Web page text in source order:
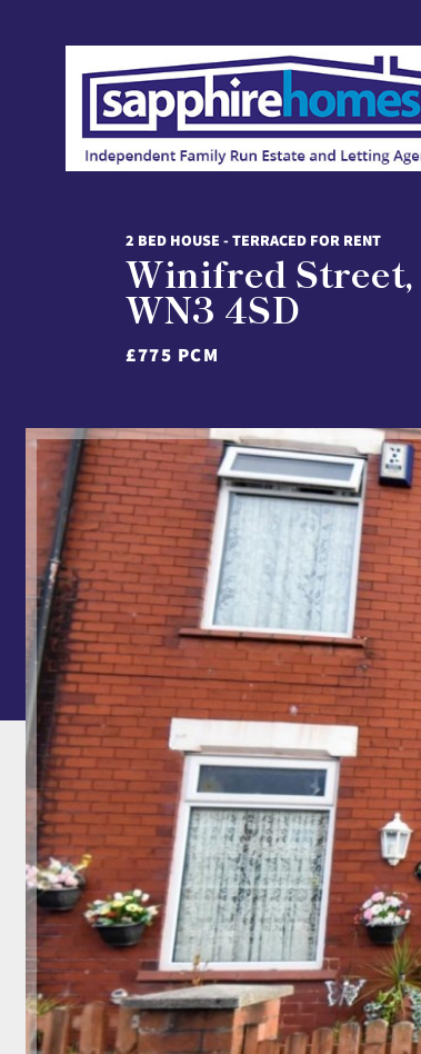
2 BED HOUSE - TERRACED FOR RENT
Winifred Street,
WN3 4SD
£775 PCM